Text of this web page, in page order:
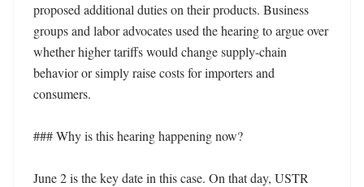
proposed additional duties on their products. Business
groups and labor advocates used the hearing to argue over
whether higher tariffs would change supply-chain
behavior or simply raise costs for importers and
consumers.
### Why is this hearing happening now?
June 2 is the key date in this case. On that day, USTR